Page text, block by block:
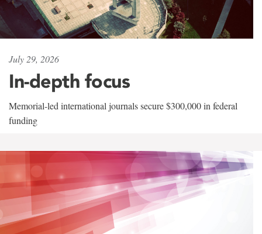
July 29, 2026
In-depth focus
Memorial-led international journals secure $300,000 in federal
funding